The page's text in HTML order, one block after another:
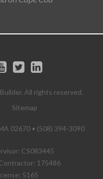
All rights reserved.
Sitemap
02670 • (508) 394-3090
CS083445
175486
5165